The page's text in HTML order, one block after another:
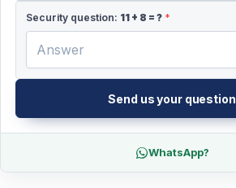
Security question: 11 + 8 = ? *
Send us your question
WhatsApp?